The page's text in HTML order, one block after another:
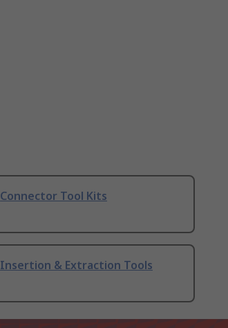
Connector Tool Kits
Insertion & Extraction Tools